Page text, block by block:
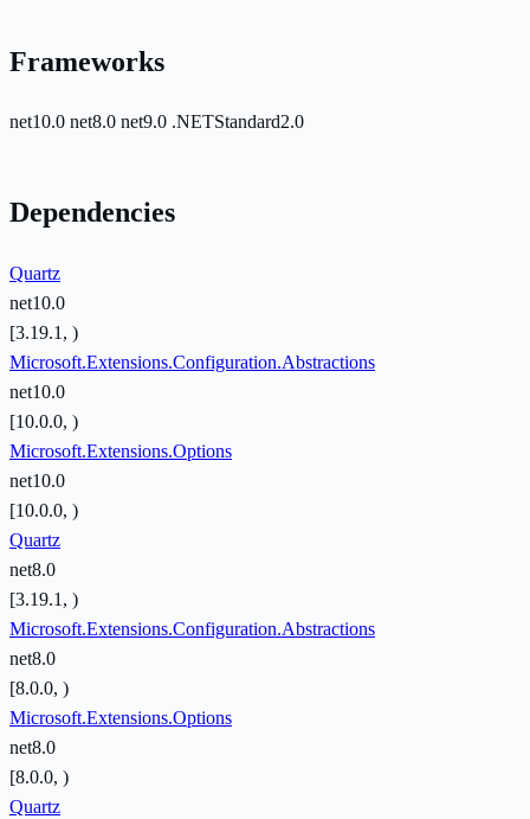
Frameworks
net10.0 net8.0 net9.0 .NETStandard2.0
Dependencies
Quartz
net10.0
[3.19.1, )
Microsoft.Extensions.Configuration.Abstractions
net10.0
[10.0.0, )
Microsoft.Extensions.Options
net10.0
[10.0.0, )
Quartz
net8.0
[3.19.1, )
Microsoft.Extensions.Configuration.Abstractions
net8.0
[8.0.0, )
Microsoft.Extensions.Options
net8.0
[8.0.0, )
Quartz